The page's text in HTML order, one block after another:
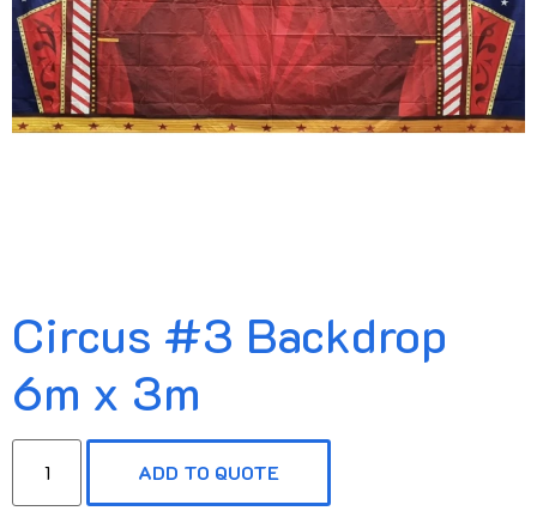
Circus #3 Backdrop
6m x 3m
ADD TO QUOTE